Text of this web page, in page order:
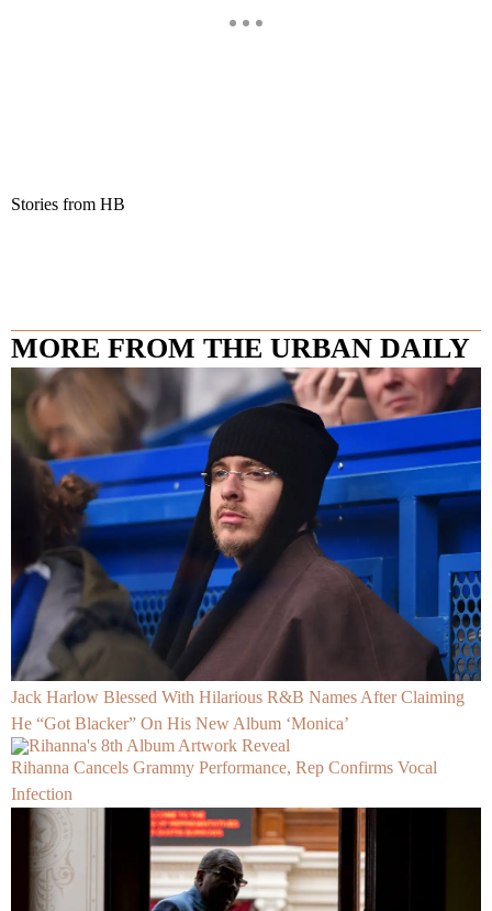
Stories from HB
MORE FROM THE URBAN DAILY
Jack Harlow Blessed With Hilarious R&B Names After Claiming
He “Got Blacker” On His New Album ‘Monica’
Rihanna Cancels Grammy Performance, Rep Confirms Vocal
Infection